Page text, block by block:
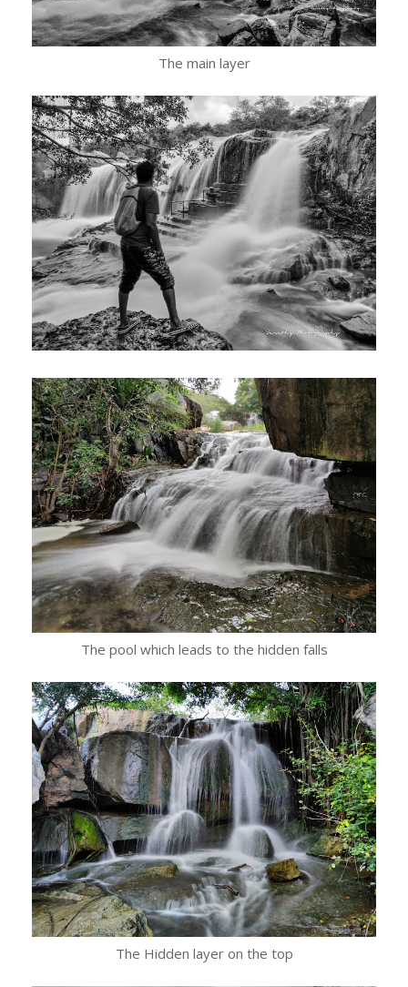
The main layer
The pool which leads to the hidden falls
The Hidden layer on the top